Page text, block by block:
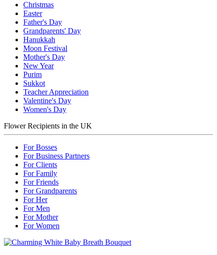
Christmas
Easter
Father's Day
Grandparents' Day
Hanukkah
Moon Festival
Mother's Day
New Year
Purim
Sukkot
Teacher Appreciation
Valentine's Day
Women's Day
Flower Recipients in the UK
For Bosses
For Business Partners
For Clients
For Family
For Friends
For Grandparents
For Her
For Men
For Mother
For Women